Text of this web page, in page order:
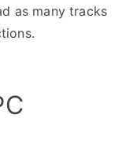
as many tracks